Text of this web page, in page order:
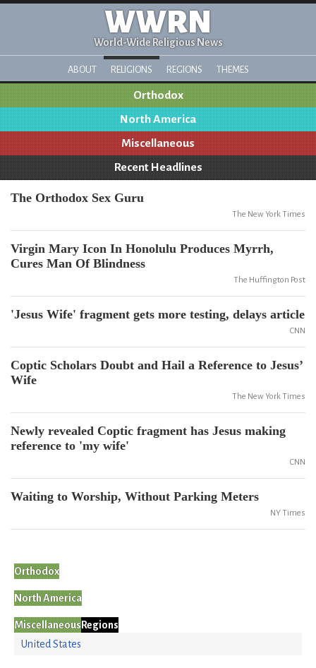
WWRN
World-Wide Religious News
ABOUT RELIGIONS REGIONS THEMES
Orthodox
North America
Miscellaneous
Recent Headlines
The Orthodox Sex Guru
The New York Times
Virgin Mary Icon In Honolulu Produces Myrrh,
Cures Man Of Blindness
The Huffington Post
'Jesus Wife' fragment gets more testing, delays article
CNN
Coptic Scholars Doubt and Hail a Reference to Jesus’
Wife
The New York Times
Newly revealed Coptic fragment has Jesus making
reference to 'my wife'
CNN
Waiting to Worship, Without Parking Meters
NY Times
Orthodox
North America
MiscellaneousRegions
United States